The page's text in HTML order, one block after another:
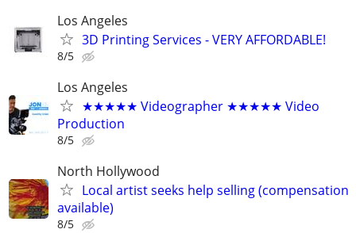
Los Angeles
3D Printing Services - VERY AFFORDABLE!
8/5
Los Angeles
★★★★★ Videographer ★★★★★ Video
Production
8/5
North Hollywood
Local artist seeks help selling (compensation
available)
8/5